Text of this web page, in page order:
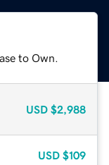
to Own.
USD $2,988
USD $109